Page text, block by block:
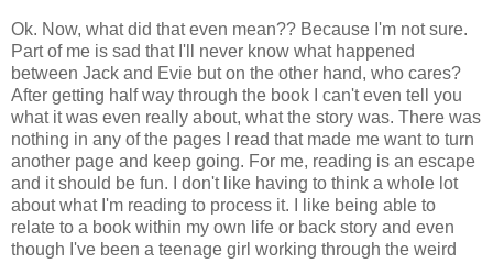
Ok. Now, what did that even mean?? Because I'm not sure.
Part of me is sad that I'll never know what happened
between Jack and Evie but on the other hand, who cares?
After getting half way through the book I can't even tell you
what it was even really about, what the story was. There was
nothing in any of the pages I read that made me want to turn
another page and keep going. For me, reading is an escape
and it should be fun. I don't like having to think a whole lot
about what I'm reading to process it. I like being able to
relate to a book within my own life or back story and even
though I've been a teenage girl working through the weird